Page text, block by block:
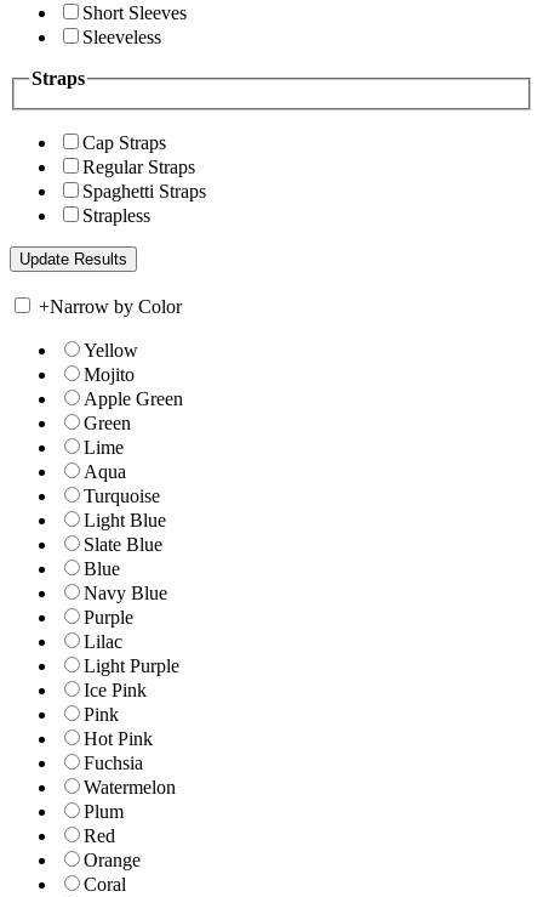
Short Sleeves
Sleeveless
Straps
Cap Straps
Regular Straps
Spaghetti Straps
Strapless
+Narrow by Color
Yellow
Mojito
Apple Green
Green
Lime
Aqua
Turquoise
Light Blue
Slate Blue
Blue
Navy Blue
Purple
Lilac
Light Purple
Ice Pink
Pink
Hot Pink
Fuchsia
Watermelon
Plum
Red
Orange
Coral